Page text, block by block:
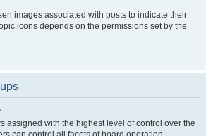
images associated with posts to indicate their
icons depends on the permissions set by the
assigned with the highest level of control over the